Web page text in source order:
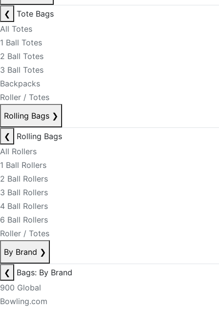
❮
Tote Bags
All Totes
1 Ball Totes
2 Ball Totes
3 Ball Totes
Backpacks
Roller / Totes
Rolling Bags ❯
❮
Rolling Bags
All Rollers
1 Ball Rollers
2 Ball Rollers
3 Ball Rollers
4 Ball Rollers
6 Ball Rollers
Roller / Totes
By Brand ❯
❮
Bags: By Brand
900 Global
Bowling.com